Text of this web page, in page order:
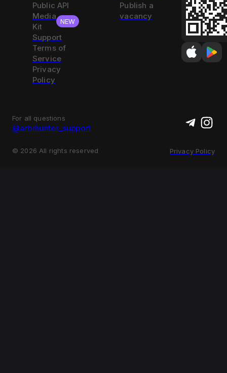
Public API
Media
Kit
NEW
Support
Terms of
Service
Privacy
Policy
Publish a
vacancy
For all questions
@arbihunter_support
© 2026 All rights reserved Privacy Policy